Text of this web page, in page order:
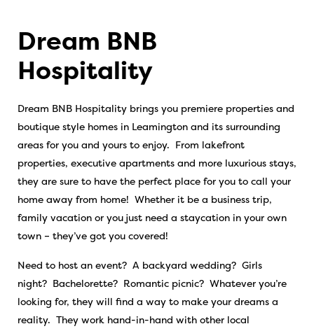
Dream BNB
Hospitality
Dream BNB Hospitality brings you premiere properties and
boutique style homes in Leamington and its surrounding
areas for you and yours to enjoy. From lakefront
properties, executive apartments and more luxurious stays,
they are sure to have the perfect place for you to call your
home away from home! Whether it be a business trip,
family vacation or you just need a staycation in your own
town – they’ve got you covered!
Need to host an event? A backyard wedding? Girls
night? Bachelorette? Romantic picnic? Whatever you’re
looking for, they will find a way to make your dreams a
reality. They work hand-in-hand with other local